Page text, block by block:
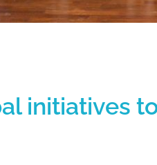
initiatives